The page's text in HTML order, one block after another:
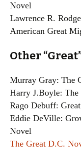
Novel
Lawrence R.
American Great
Other
Murray Gray: The
Harry J.Boyle: The
Rago Debuff:
Eddie DeVille:
Novel
The Great D.C.